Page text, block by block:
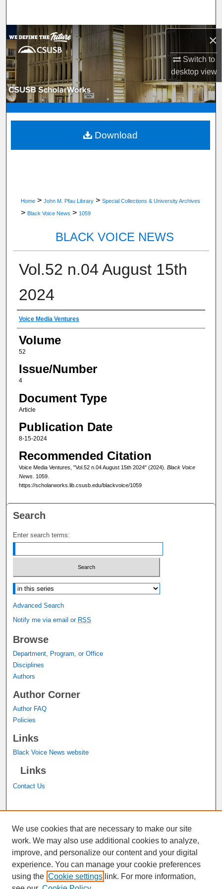
×
Switch to
desktopview
Browse Department, Program, or Office
My Account
About
Digital Commons Network™
Home > John M. Pfau Library > Special Collections & University Archives
> Black Voice News > 1059
BLACK VOICE NEWS
Vol.52 n.04 August 15th
2024
Authors
Voice Media Ventures
Volume
52
Issue/Number
4
Document Type
Article
Publication Date
8-15-2024
Recommended Citation
Voice Media Ventures, "Vol.52 n.04 August 15th 2024" (2024). Black Voice
News. 1059.
https://scholarworks.lib.csusb.edu/blackvoice/1059
Download
Search
Enter search terms:
Select context to search:
Advanced Search
Notify me via email or RSS
Browse
Department, Program, or Office
Disciplines
Authors
Author Corner
Author FAQ
Policies
Links
Black Voice News website
Links
Contact Us
John M. Pfau Library
We use cookies that are necessary to make our site
work. We may also use additional cookies to analyze,
improve, and personalize our content and your digital
experience. You can manage your cookie preferences
using the Cookie settings link. For more information,